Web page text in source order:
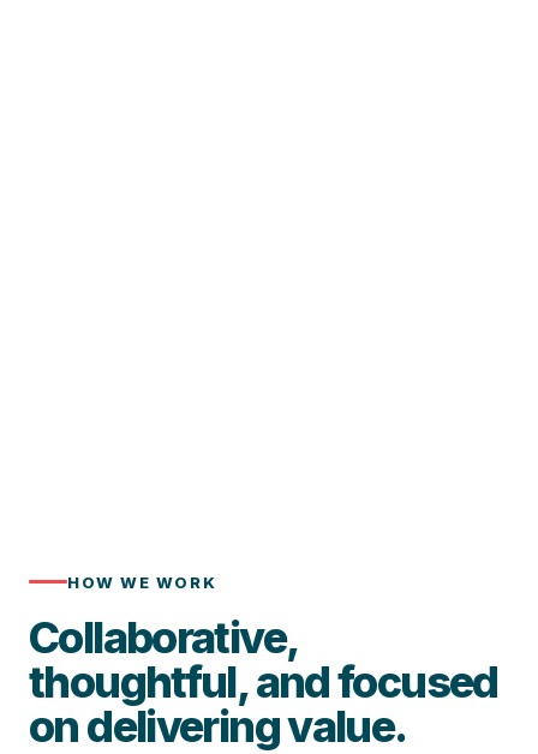
HOW WE WORK
Collaborative,
thoughtful, and focused
on delivering value.